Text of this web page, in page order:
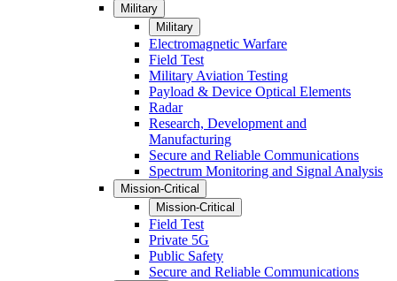
Military
Military
Electromagnetic Warfare
Field Test
Military Aviation Testing
Payload & Device Optical Elements
Radar
Research, Development and
Manufacturing
Secure and Reliable Communications
Spectrum Monitoring and Signal Analysis
Mission-Critical
Mission-Critical
Field Test
Private 5G
Public Safety
Secure and Reliable Communications